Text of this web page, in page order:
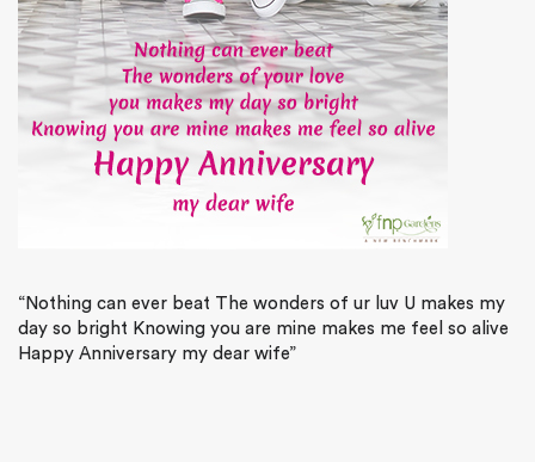
“Nothing can ever beat The wonders of ur luv U makes my
day so bright Knowing you are mine makes me feel so alive
Happy Anniversary my dear wife”